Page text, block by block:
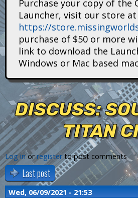
n
s
Purchase your copy of the
Launcher, visit our store at
https://
purchase of $50 or more
link to download the
Windows or Mac based
DISCUSS:
TITAN
Log inorregisterto post comments
Last post
Wed, 06/09/2021 - 21:53